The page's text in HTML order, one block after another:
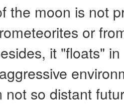
the moon is not
or
it "floats"
not so distant